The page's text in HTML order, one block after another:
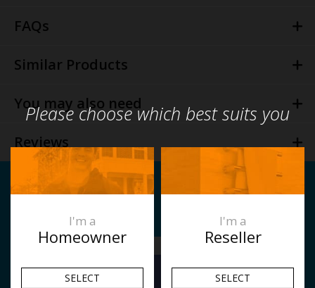
FAQs
Similar Products
You may also need
Reviews
Please choose which best suits you
I'm a
Homeowner
SELECT
I'm a
Reseller
SELECT